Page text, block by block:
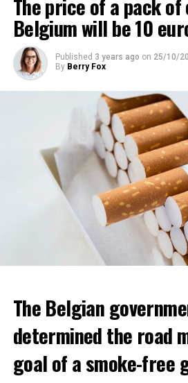
The price of a pack
Belgium will be 10
Published 3 years ago on 25/10/
By Berry Fox
The Belgian
determined the road
goal of a smoke-free